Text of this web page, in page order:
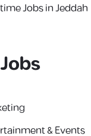
Jobs in Jeddah
& Events